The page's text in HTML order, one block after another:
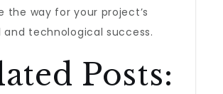
the way for your project’s
and technological success.
Posts: